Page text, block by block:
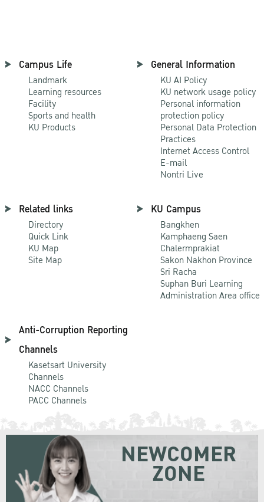
Campus Life
Landmark
Learning resources
Facility
Sports and health
KU Products
General Information
KU AI Policy
KU network usage policy
Personal information
protection policy
Personal Data Protection
Practices
Internet Access Control
E-mail
Nontri Live
Related links
Directory
Quick Link
KU Map
Site Map
KU Campus
Bangkhen
Kamphaeng Saen
Chalermprakiat
Sakon Nakhon Province
Sri Racha
Suphan Buri Learning
Administration Area office
Anti-Corruption Reporting
Channels
Kasetsart University
Channels
NACC Channels
PACC Channels
NEWCOMER
ZONE